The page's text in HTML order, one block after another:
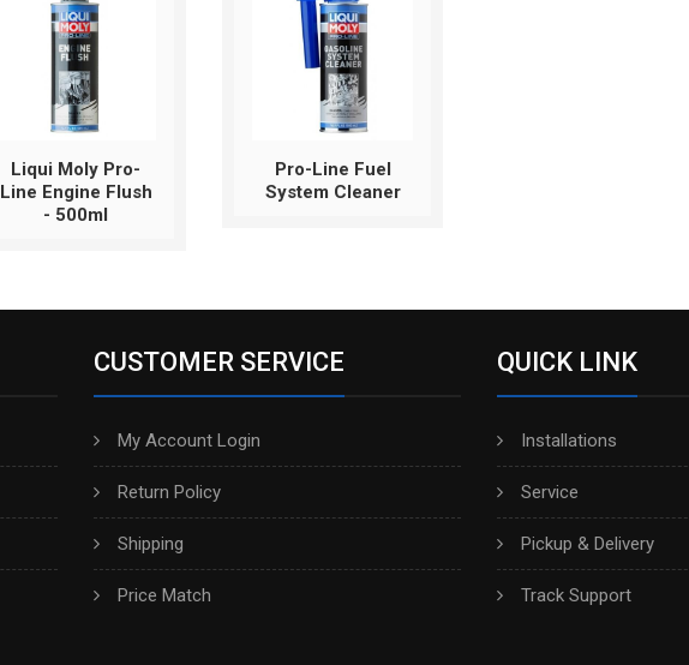
Liqui Moly Pro-
Line Engine Flush
- 500ml
Pro-Line Fuel
System Cleaner
CUSTOMER SERVICE
My Account Login
Return Policy
Shipping
Price Match
QUICK LINK
Installations
Service
Pickup & Delivery
Track Support